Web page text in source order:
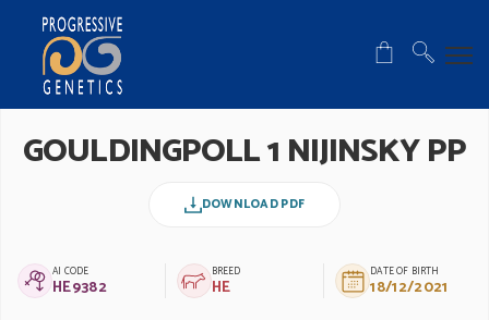
GOULDINGPOLL 1 NIJINSKY PP
DOWNLOAD PDF
AI CODE
HE9382
BREED
HE
DATE OF BIRTH
18/12/2021